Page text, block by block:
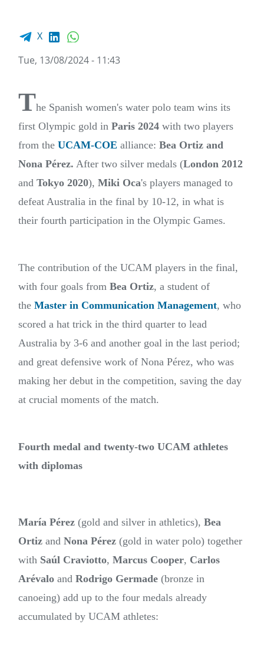
Facebook share
X LinkedIn
Tue, 13/08/2024 - 11:43
The Spanish women's water polo team wins its
first Olympic gold in Paris 2024 with two players
from the UCAM-COE alliance: Bea Ortiz and
Nona Pérez. After two silver medals (London 2012
and Tokyo 2020), Miki Oca's players managed to
defeat Australia in the final by 10-12, in what is
their fourth participation in the Olympic Games.
The contribution of the UCAM players in the final,
with four goals from Bea Ortiz, a student of
the Master in Communication Management, who
scored a hat trick in the third quarter to lead
Australia by 3-6 and another goal in the last period;
and great defensive work of Nona Pérez, who was
making her debut in the competition, saving the day
at crucial moments of the match.
Fourth medal and twenty-two UCAM athletes
with diplomas
María Pérez (gold and silver in athletics), Bea
Ortiz and Nona Pérez (gold in water polo) together
with Saúl Craviotto, Marcus Cooper, Carlos
Arévalo and Rodrigo Germade (bronze in
canoeing) add up to the four medals already
accumulated by UCAM athletes: